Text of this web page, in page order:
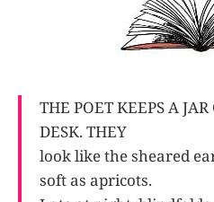
THE POET KEEPS A
DESK. THEY
look like the sheared
soft as apricots.